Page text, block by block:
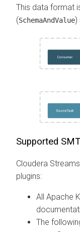
This data format
(SchemaAndValue)
Supported
Cloudera
plugins:
All Apache
The